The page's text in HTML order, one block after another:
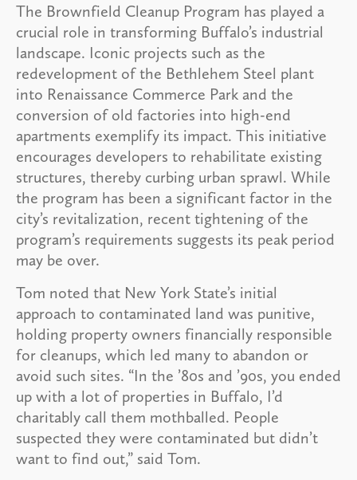
The Brownfield Cleanup Program has played a
crucial role in transforming Buffalo’s industrial
landscape. Iconic projects such as the
redevelopment of the Bethlehem Steel plant
into Renaissance Commerce Park and the
conversion of old factories into high-end
apartments exemplify its impact. This initiative
encourages developers to rehabilitate existing
structures, thereby curbing urban sprawl. While
the program has been a significant factor in the
city’s revitalization, recent tightening of the
program’s requirements suggests its peak period
may be over.
Tom noted that New York State’s initial
approach to contaminated land was punitive,
holding property owners financially responsible
for cleanups, which led many to abandon or
avoid such sites. “In the ’80s and ’90s, you ended
up with a lot of properties in Buffalo, I’d
charitably call them mothballed. People
suspected they were contaminated but didn’t
want to find out,” said Tom.